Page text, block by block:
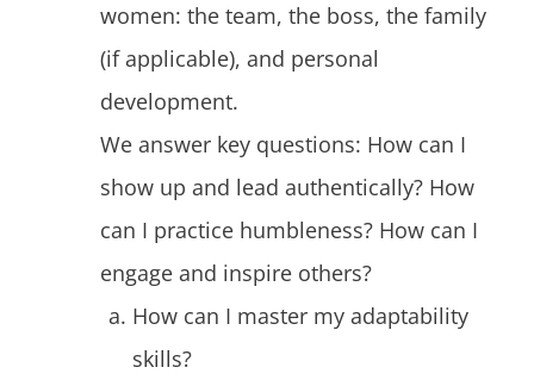
women: the team, the boss, the family
(if applicable), and personal
development.
We answer key questions: How can I
show up and lead authentically? How
can I practice humbleness? How can I
engage and inspire others?
How can I master my adaptability
skills?